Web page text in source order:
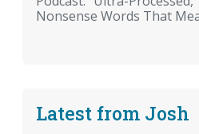
Nonsense Words That
Latest from Josh